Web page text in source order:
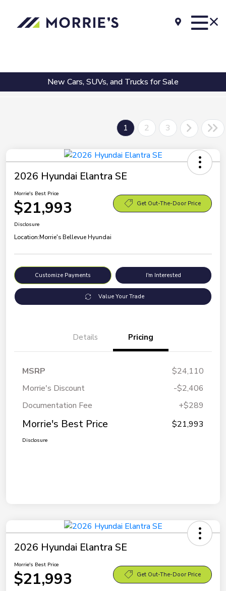
New Cars, SUVs, and Trucks for Sale
1 2 3
2026 Hyundai Elantra SE
Morrie's Best Price
$21,993 Get Out-The-Door Price
Disclosure
Location:Morrie's Bellevue Hyundai
Customize Payments I'm Interested
Value Your Trade
Details Pricing
MSRP
$24,110
Morrie's Discount
-$2,406
Documentation Fee
+$289
Morrie's Best Price $21,993
Disclosure
2026 Hyundai Elantra SE
Morrie's Best Price
$21,993 Get Out-The-Door Price